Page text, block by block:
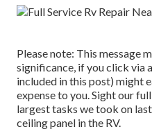
Please note: This message
significance, if you click via
included in this post) might
expense to you. Sight our
largest tasks we took on
ceiling panel in the RV.